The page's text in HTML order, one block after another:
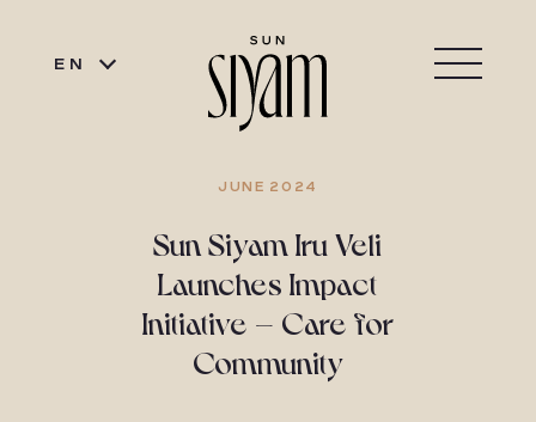
EN
JUNE 2024
Sun Siyam Iru Veli
Launches Impact
Initiative – Care for
Community